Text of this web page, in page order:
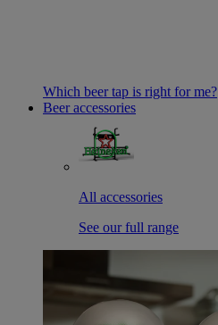
Which beer tap is right for me?
Beer accessories
All accessories
See our full range